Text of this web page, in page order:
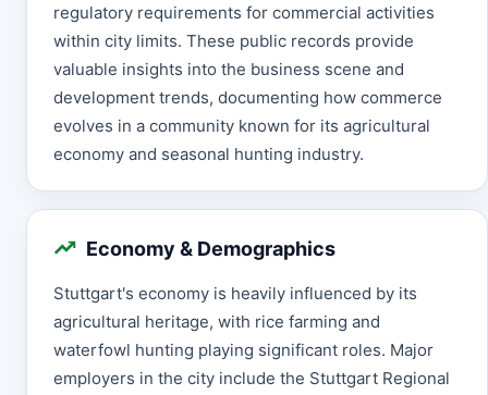
regulatory requirements for commercial activities
within city limits. These public records provide
valuable insights into the business scene and
development trends, documenting how commerce
evolves in a community known for its agricultural
economy and seasonal hunting industry.
Economy & Demographics
Stuttgart's economy is heavily influenced by its
agricultural heritage, with rice farming and
waterfowl hunting playing significant roles. Major
employers in the city include the Stuttgart Regional